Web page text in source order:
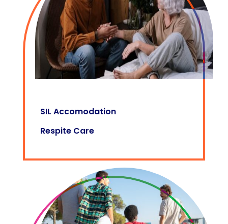
SIL Accomodation
Respite Care